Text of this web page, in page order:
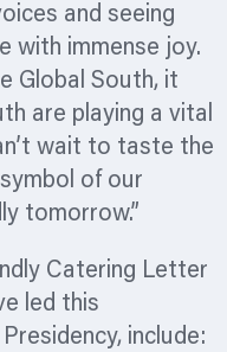
and seeing
with immense joy.
Global South, it
are playing a vital
wait to taste the
of our
tomorrow.”
Catering Letter
led this
include: